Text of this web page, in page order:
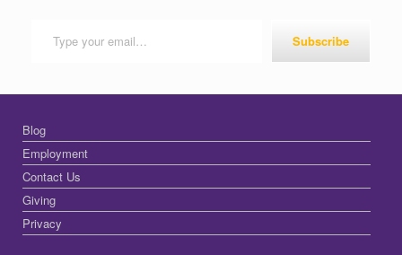
Subscribe
Blog
Employment
Contact Us
Giving
Privacy